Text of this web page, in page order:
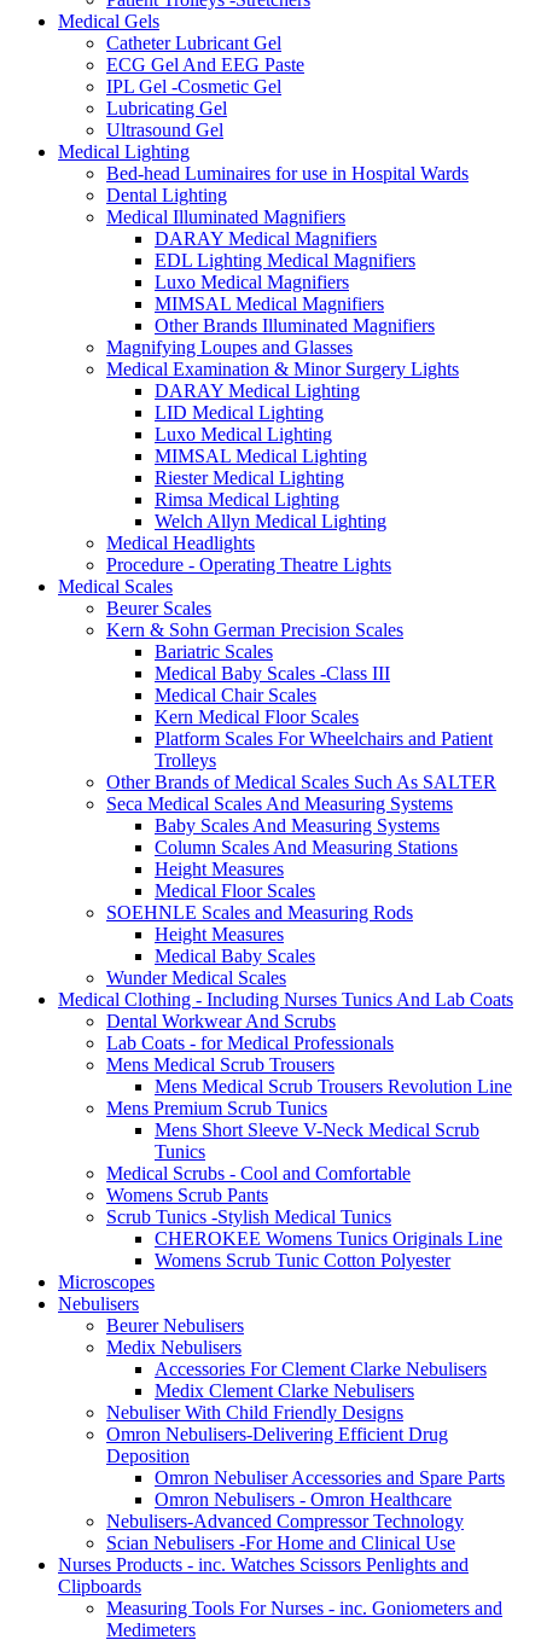
Medical Gels
Catheter Lubricant Gel
ECG Gel And EEG Paste
IPL Gel -Cosmetic Gel
Lubricating Gel
Ultrasound Gel
Medical Lighting
Bed-head Luminaires for use in Hospital Wards
Dental Lighting
Medical Illuminated Magnifiers
DARAY Medical Magnifiers
EDL Lighting Medical Magnifiers
Luxo Medical Magnifiers
MIMSAL Medical Magnifiers
Other Brands Illuminated Magnifiers
Magnifying Loupes and Glasses
Medical Examination & Minor Surgery Lights
DARAY Medical Lighting
LID Medical Lighting
Luxo Medical Lighting
MIMSAL Medical Lighting
Riester Medical Lighting
Rimsa Medical Lighting
Welch Allyn Medical Lighting
Medical Headlights
Procedure - Operating Theatre Lights
Medical Scales
Beurer Scales
Kern & Sohn German Precision Scales
Bariatric Scales
Medical Baby Scales -Class III
Medical Chair Scales
Kern Medical Floor Scales
Platform Scales For Wheelchairs and Patient
Trolleys
Other Brands of Medical Scales Such As SALTER
Seca Medical Scales And Measuring Systems
Baby Scales And Measuring Systems
Column Scales And Measuring Stations
Height Measures
Medical Floor Scales
SOEHNLE Scales and Measuring Rods
Height Measures
Medical Baby Scales
Wunder Medical Scales
Medical Clothing - Including Nurses Tunics And Lab Coats
Dental Workwear And Scrubs
Lab Coats - for Medical Professionals
Mens Medical Scrub Trousers
Mens Medical Scrub Trousers Revolution Line
Mens Premium Scrub Tunics
Mens Short Sleeve V-Neck Medical Scrub
Tunics
Medical Scrubs - Cool and Comfortable
Womens Scrub Pants
Scrub Tunics -Stylish Medical Tunics
CHEROKEE Womens Tunics Originals Line
Womens Scrub Tunic Cotton Polyester
Microscopes
Nebulisers
Beurer Nebulisers
Medix Nebulisers
Accessories For Clement Clarke Nebulisers
Medix Clement Clarke Nebulisers
Nebuliser With Child Friendly Designs
Omron Nebulisers-Delivering Efficient Drug
Deposition
Omron Nebuliser Accessories and Spare Parts
Omron Nebulisers - Omron Healthcare
Nebulisers-Advanced Compressor Technology
Scian Nebulisers -For Home and Clinical Use
Nurses Products - inc. Watches Scissors Penlights and
Clipboards
Measuring Tools For Nurses - inc. Goniometers and
Medimeters